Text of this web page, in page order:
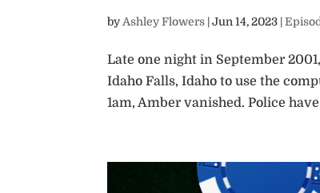
by Ashley Flowers |Jun 14, 2023 |
Late one night in September
Idaho Falls, Idaho to use the
1am, Amber vanished. Police